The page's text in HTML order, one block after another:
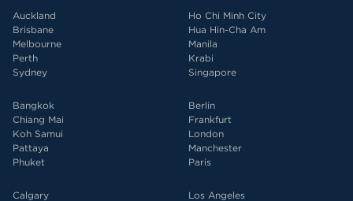
Auckland
Brisbane
Melbourne
Perth
Sydney
Ho Chi Minh City
Hua Hin-Cha Am
Manila
Krabi
Singapore
Bangkok
Chiang Mai
Koh Samui
Pattaya
Phuket
Berlin
Frankfurt
London
Manchester
Paris
Calgary
Los Angeles